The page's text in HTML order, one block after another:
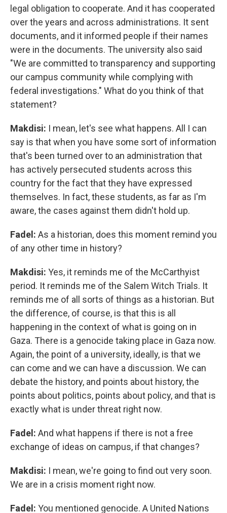
legal obligation to cooperate. And it has cooperated
over the years and across administrations. It sent
documents, and it informed people if their names
were in the documents. The university also said
"We are committed to transparency and supporting
our campus community while complying with
federal investigations." What do you think of that
statement?
Makdisi: I mean, let's see what happens. All I can
say is that when you have some sort of information
that's been turned over to an administration that
has actively persecuted students across this
country for the fact that they have expressed
themselves. In fact, these students, as far as I'm
aware, the cases against them didn't hold up.
Fadel: As a historian, does this moment remind you
of any other time in history?
Makdisi: Yes, it reminds me of the McCarthyist
period. It reminds me of the Salem Witch Trials. It
reminds me of all sorts of things as a historian. But
the difference, of course, is that this is all
happening in the context of what is going on in
Gaza. There is a genocide taking place in Gaza now.
Again, the point of a university, ideally, is that we
can come and we can have a discussion. We can
debate the history, and points about history, the
points about politics, points about policy, and that is
exactly what is under threat right now.
Fadel: And what happens if there is not a free
exchange of ideas on campus, if that changes?
Makdisi: I mean, we're going to find out very soon.
We are in a crisis moment right now.
Fadel: You mentioned genocide. A United Nations